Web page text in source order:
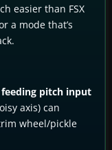
easier than FSX
a mode that’s
pitch input
axis) can
wheel/pickle